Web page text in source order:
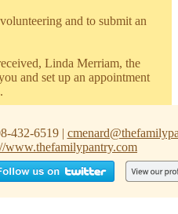
and to submit an
Linda Merriam, the
and set up an appointment
432-6519 |
www.thefamilypantry.com